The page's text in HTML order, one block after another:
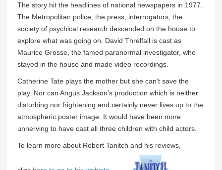
The story hit the headlines of national newspapers in 1977.
The Metropolitan police, the press, interrogators, the
society of psychical research descended on the house to
explore what was going on. David Threlfall is cast as
Maurice Grosse, the famed paranormal investigator, who
stayed in the house and made video recordings.
Catherine Tate plays the mother but she can’t save the
play. Nor can Angus Jackson’s production which is neither
disturbing nor frightening and certainly never lives up to the
atmospheric poster image. It would have been more
unnerving to have cast all three children with child actors.
To learn more about Robert Tanitch and his reviews,